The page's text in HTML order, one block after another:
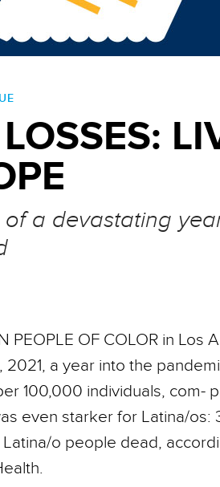
of a devastating
PEOPLE OF COLOR in
2021, a year into the
100,000 individuals, com-
even starker for Latina/os:
Latina/o people dead,